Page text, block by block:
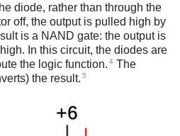
diode, rather than through the
off, the output is pulled high by
is a NAND gate: the output is
In this circuit, the diodes are
the logic function. 4 The
the result. 5